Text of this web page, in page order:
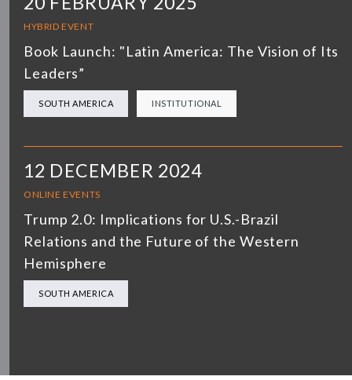
HYBRID EVENT
Book Launch: "Latin America: The Vision of Its
Leaders”
SOUTH AMERICA INSTITUTIONAL
12 DECEMBER 2024
ONLINE EVENTS
Trump 2.0: Implications for U.S.-Brazil
Relations and the Future of the Western
Hemisphere
SOUTH AMERICA